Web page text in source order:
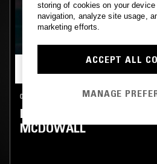
03 NOV 2025
KALI MALONE & DREW
MCDOWALL
storing of cookies on your
navigation, analyze site usage,
marketing efforts.
ACCEPT ALL
MANAGE